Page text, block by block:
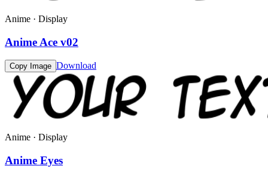
Anime · Display
Anime Ace v02
Copy Image Download
Anime · Display
Anime Eyes